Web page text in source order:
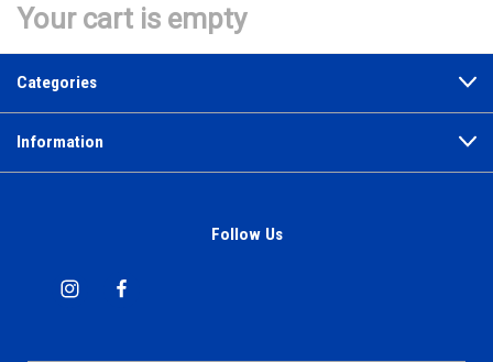
Your cart is empty
Categories
Information
Follow Us